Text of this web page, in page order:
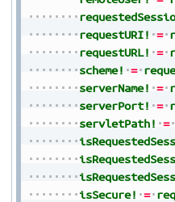
requestURI! =
requestURL! =
scheme! =
serverName! =
serverPort! =
servletPath! =
isSecure! =